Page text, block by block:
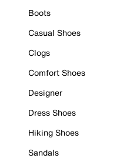
Boots
Casual Shoes
Clogs
Comfort Shoes
Designer
Dress Shoes
Hiking Shoes
Sandals